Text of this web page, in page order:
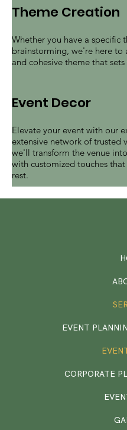
Theme Creation
Whether you have a specific
brainstorming, we're here to
and cohesive theme that
Event Decor
Elevate your event with our
extensive network of trusted
we'll transform the venue
with customized touches
rest.
EVENT
CORPORATE